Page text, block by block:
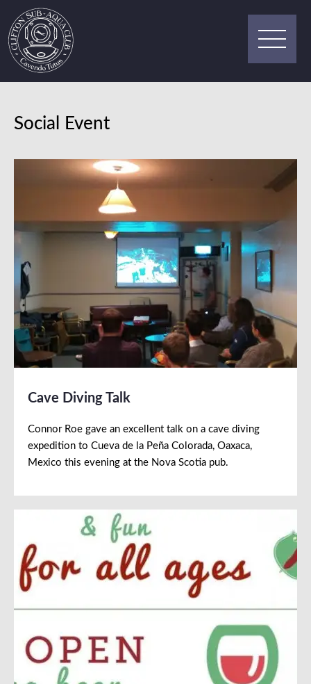
Social Event
Cave Diving Talk
Connor Roe gave an excellent talk on a cave diving
expedition to Cueva de la Peña Colorada, Oaxaca,
Mexico this evening at the Nova Scotia pub.